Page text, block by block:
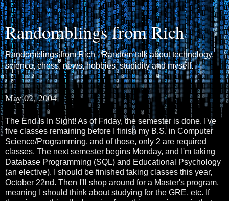
Randomblings from Rich
Randomblings from Rich - Random talk about technology,
science, chess, news, hobbies, stupidity and myself.
May 02, 2004
The End Is In Sight! As of Friday, the semester is done. I've
five classes remaining before I finish my B.S. in Computer
Science/Programming, and of those, only 2 are required
classes. The next semester begins Monday, and I'm taking
Database Programming (SQL) and Educational Psychology
(an elective). I should be finished taking classes this year,
October 22nd. Then I'll shop around for a Master's program,
meaning I should think about studying for the GRE, etc. If